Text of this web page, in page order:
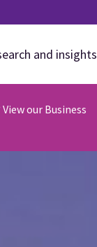
and insights
our Business